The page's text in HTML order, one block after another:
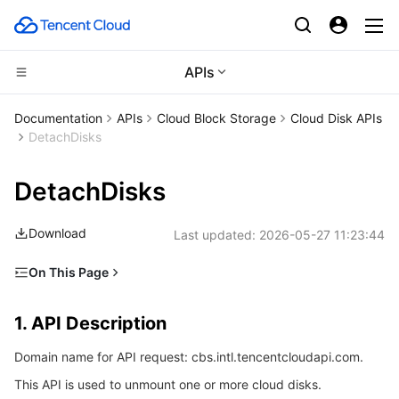
APIs
CDN and Edge platform
Tencent Cloud EdgeOne
Content Delivery Network
Enterprise Content Delivery Network
Anti-DDoS
Secure Content Delivery Network
Compute
Cloud Virtual Machine
Tencent Cloud Lighthouse
BM Cloud Physical Machine
Cloud GPU Service
Edge Computing
Edge Computing Machine
High Performance Computing
Batch Compute
Hyper Computing Cluster
Container
Tencent Kubernetes Engine
Distributed cloud
Documentation APIs Cloud Block Storage
Cloud Disk APIs
DetachDisks
DetachDisks
Download Last updated: 2026-05-27 11:23:44
On This Page
2. Input Parameters
3. Output Parameters
4. Example
1. API Description
Domain name for API request: cbs.intl.tencentcloudapi.com.
This API is used to unmount one or more cloud disks.